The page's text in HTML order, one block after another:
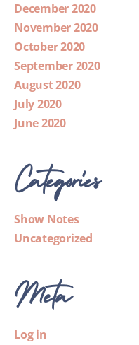
December 2020
November 2020
October 2020
September 2020
August 2020
July 2020
June 2020
Categories
Show Notes
Uncategorized
Meta
Log in